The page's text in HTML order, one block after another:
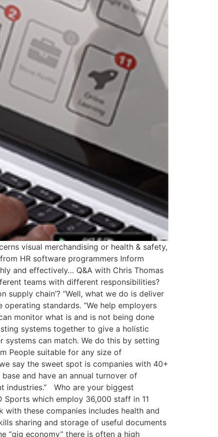
visual merchandising or health & safety,
HR software programmers Inform
and effectively… Q&A with Chris Thomas
teams with different responsibilities?
chain’? “Well, what we do is deliver
standards. “We help employers
monitor what is and is not being done
systems together to give a holistic
can match. We do this by setting
People suitable for any size of
say the sweet spot is companies with 40+
and have an annual turnover of
industries.” Who are your biggest
Sports which employ 36,000 staff in 11
with these companies includes health and
sharing and storage of useful documents
“gig economy” there is often a high